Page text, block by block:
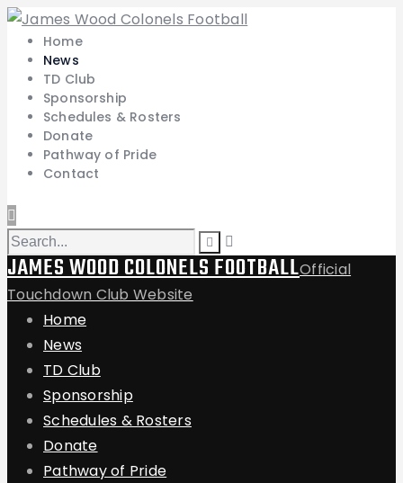
Home
News
TD Club
Sponsorship
Schedules & Rosters
Donate
Pathway of Pride
Contact
JAMES WOOD COLONELS FOOTBALLOfficial
Touchdown Club Website
Home
News
TD Club
Sponsorship
Schedules & Rosters
Donate
Pathway of Pride